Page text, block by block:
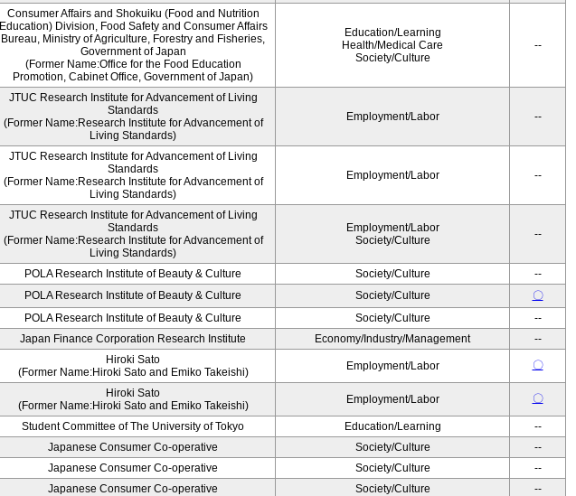
Consumer Affairs and Shokuiku (Food and Nutrition
Education) Division, Food Safety and Consumer Affairs
Bureau, Ministry of Agriculture, Forestry and Fisheries,
Government of Japan
(Former Name:Office for the Food Education
Promotion, Cabinet Office, Government of Japan)
Education/Learning
Health/Medical Care
Society/Culture
--
JTUC Research Institute for Advancement of Living
Standards
(Former Name:Research Institute for Advancement of
Living Standards)
Employment/Labor --
JTUC Research Institute for Advancement of Living
Standards
(Former Name:Research Institute for Advancement of
Living Standards)
Employment/Labor --
JTUC Research Institute for Advancement of Living
Standards
(Former Name:Research Institute for Advancement of
Living Standards)
Employment/Labor
Society/Culture
--
POLA Research Institute of Beauty & Culture Society/Culture
--
POLA Research Institute of Beauty & Culture Society/Culture
〇
POLA Research Institute of Beauty & Culture Society/Culture
--
Japan Finance Corporation Research Institute Economy/Industry/Management --
Hiroki Sato
(Former Name:Hiroki Sato and Emiko Takeishi)
Employment/Labor 〇
Hiroki Sato
(Former Name:Hiroki Sato and Emiko Takeishi)
Employment/Labor 〇
Student Committee of The University of Tokyo Education/Learning
--
Japanese Consumer Co-operative Society/Culture
--
Japanese Consumer Co-operative Society/Culture
--
Japanese Consumer Co-operative Society/Culture
--